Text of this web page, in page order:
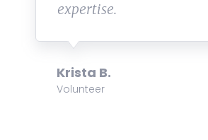
expertise.
Krista B.
Volunteer